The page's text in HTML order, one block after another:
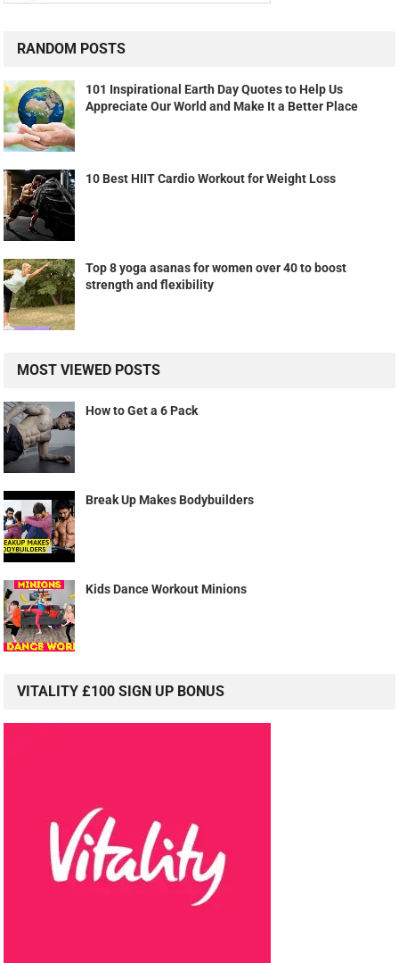
RANDOM POSTS
101 Inspirational Earth Day Quotes to Help Us
Appreciate Our World and Make It a Better Place
10 Best HIIT Cardio Workout for Weight Loss
Top 8 yoga asanas for women over 40 to boost
strength and flexibility
MOST VIEWED POSTS
How to Get a 6 Pack
Break Up Makes Bodybuilders
Kids Dance Workout Minions
VITALITY £100 SIGN UP BONUS